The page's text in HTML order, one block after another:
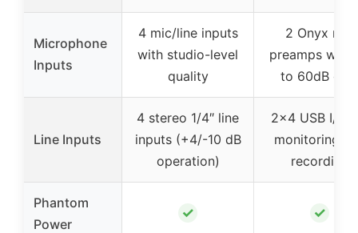
Microphone
Inputs
4 mic/line inputs
with studio-level
quality
2 Onyx mic
preamps with
to 60dB gain
Line Inputs
4 stereo 1/4″ line
inputs (+4/-10 dB
operation)
2×4 USB I/O
monitoring
recording
Phantom
Power
✓ ✓